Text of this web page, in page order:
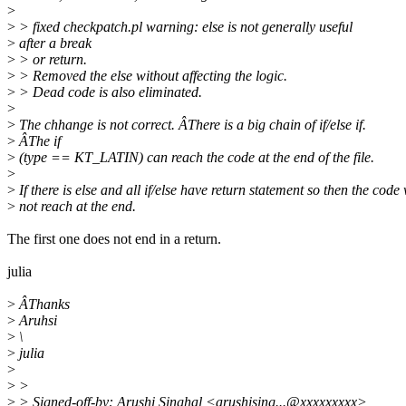
>
> > fixed checkpatch.pl warning: else is not generally useful
> after a break
> > or return.
> > Removed the else without affecting the logic.
> > Dead code is also eliminated.
>
> The chhange is not correct. ÂThere is a big chain of if/else if.
>ÂThe if
> (type == KT_LATIN) can reach the code at the end of the file.
>
> If there is else and all if/else have return statement so then the code
> not reach at the end.
The first one does not end in a return.
julia
>ÂThanks
>Aruhsi
> \
> julia
>
> >
> > Signed-off-by: Arushi Singhal <arushising...@xxxxxxxxx>